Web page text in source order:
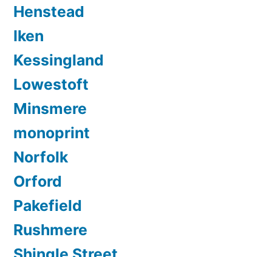
Henstead
Iken
Kessingland
Lowestoft
Minsmere
monoprint
Norfolk
Orford
Pakefield
Rushmere